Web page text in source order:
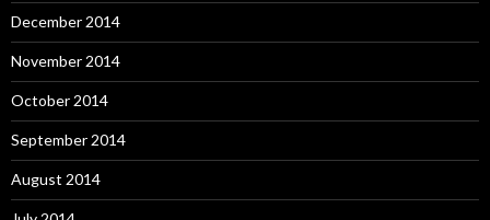
December 2014
November 2014
October 2014
September 2014
August 2014